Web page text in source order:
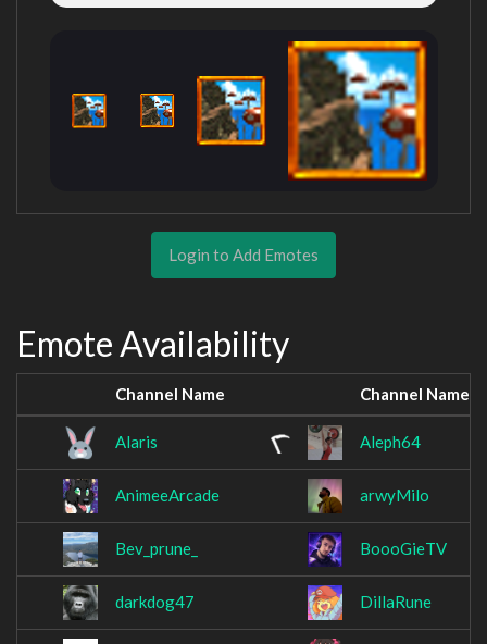
Login to Add Emotes
Emote Availability
Channel Name Channel Name
Alaris Aleph64
AnimeeArcade arwyMilo
Bev_prune_ BoooGieTV
darkdog47 DillaRune